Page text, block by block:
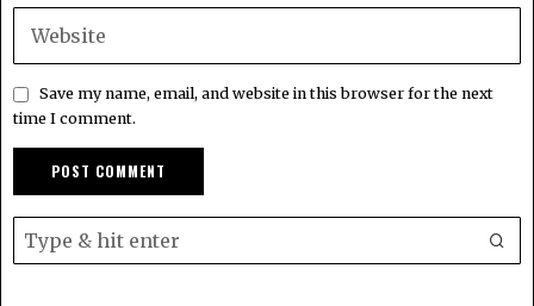
Save my name, email, and website in this browser for the next
time I comment.